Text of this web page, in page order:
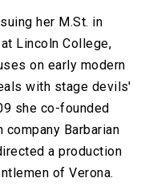
her M.St. in
Lincoln College,
on early modern
with stage devils'
she co-founded
Barbarian
a production
of Verona.